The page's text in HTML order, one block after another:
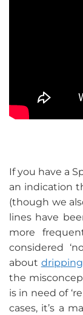
If you have a
an indication
(though we
lines have
more
considered
about dripping
the
is in need of
cases, it’s a